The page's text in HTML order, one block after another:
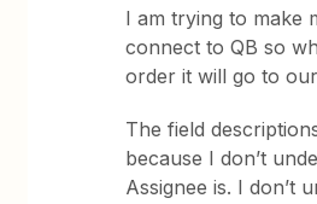
I am trying to make
connect to QB so
order it will go to
The field
because I don’t
Assignee is. I don’t